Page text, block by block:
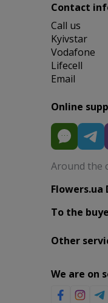
Contact
Сall us
Kyivstar
Vodafone
Lifecell
Email
Online
Around the
Flowers.ua
To the
Other
We are on